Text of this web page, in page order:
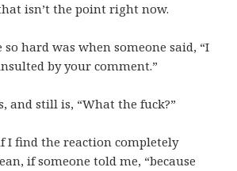
isn’t the point right now.
hard was when someone said, “I
by your comment.”
and still is, “What the fuck?”
I find the reaction completely
if someone told me, “because